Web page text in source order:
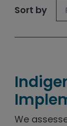
Sort by
We